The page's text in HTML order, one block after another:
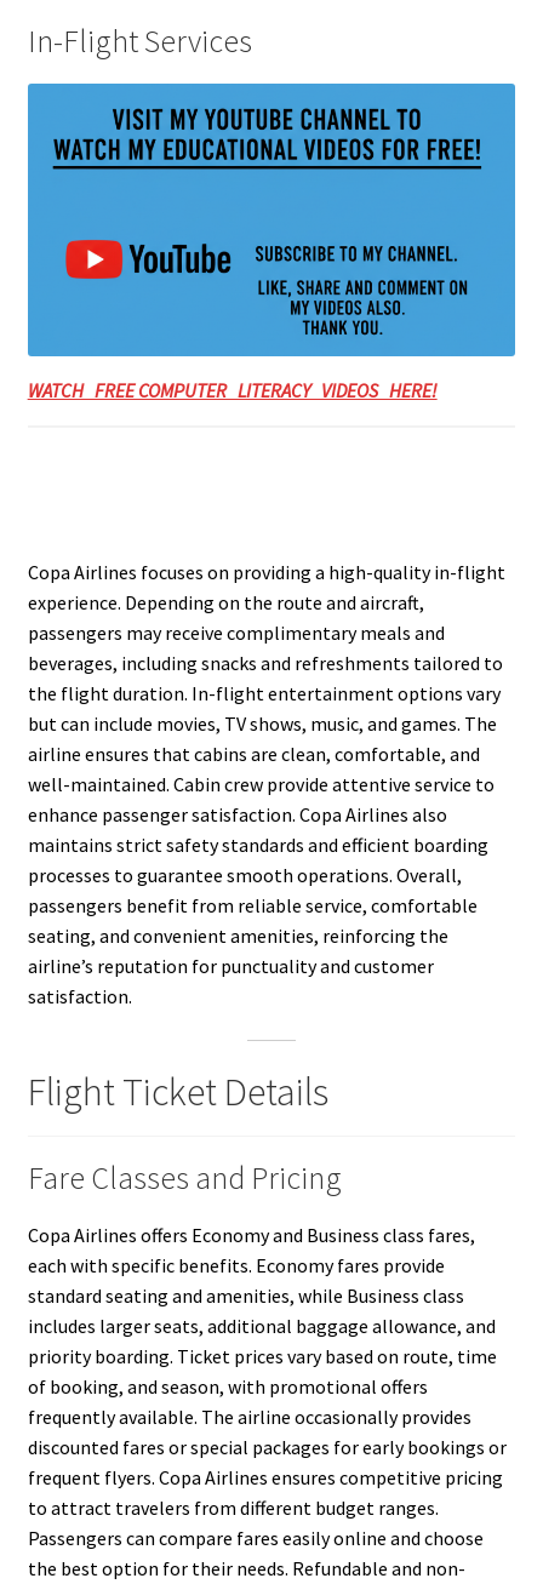
In-Flight Services
WATCH FREE COMPUTER LITERACY VIDEOS HERE!
Copa Airlines focuses on providing a high-quality in-flight
experience. Depending on the route and aircraft,
passengers may receive complimentary meals and
beverages, including snacks and refreshments tailored to
the flight duration. In-flight entertainment options vary
but can include movies, TV shows, music, and games. The
airline ensures that cabins are clean, comfortable, and
well-maintained. Cabin crew provide attentive service to
enhance passenger satisfaction. Copa Airlines also
maintains strict safety standards and efficient boarding
processes to guarantee smooth operations. Overall,
passengers benefit from reliable service, comfortable
seating, and convenient amenities, reinforcing the
airline’s reputation for punctuality and customer
satisfaction.
Flight Ticket Details
Fare Classes and Pricing
Copa Airlines offers Economy and Business class fares,
each with specific benefits. Economy fares provide
standard seating and amenities, while Business class
includes larger seats, additional baggage allowance, and
priority boarding. Ticket prices vary based on route, time
of booking, and season, with promotional offers
frequently available. The airline occasionally provides
discounted fares or special packages for early bookings or
frequent flyers. Copa Airlines ensures competitive pricing
to attract travelers from different budget ranges.
Passengers can compare fares easily online and choose
the best option for their needs. Refundable and non-